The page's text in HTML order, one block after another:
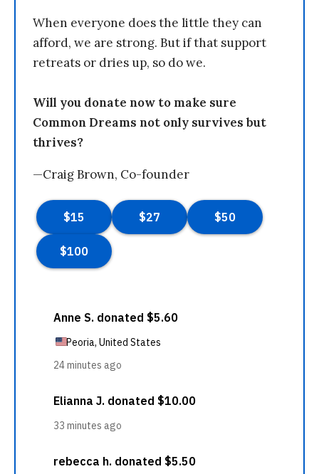
When everyone does the little they can
afford, we are strong. But if that support
retreats or dries up, so do we.
Will you donate now to make sure
Common Dreams not only survives but
thrives?
—Craig Brown, Co-founder